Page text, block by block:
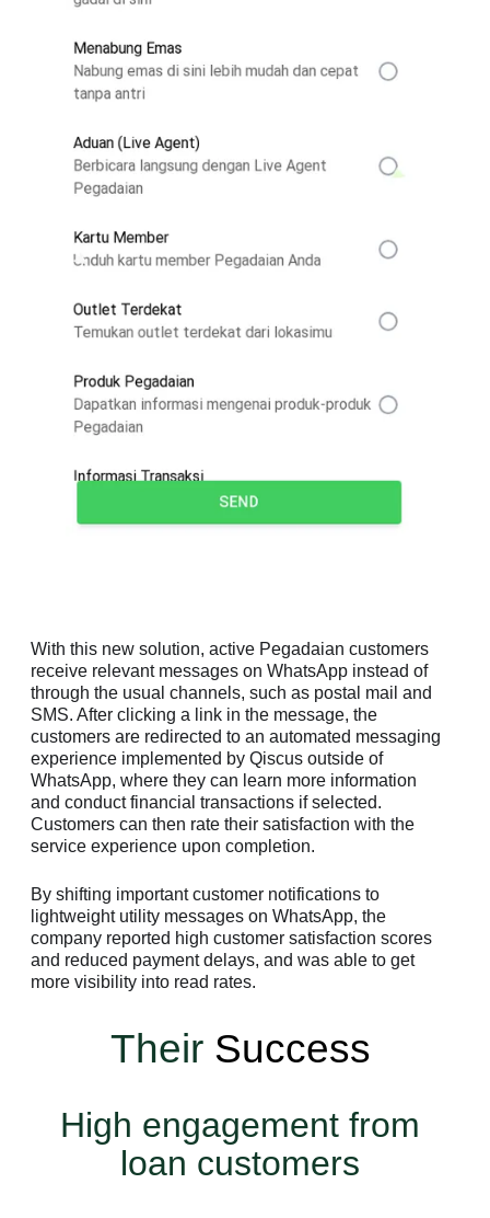
With this new solution, active Pegadaian customers
receive relevant messages on WhatsApp instead of
through the usual channels, such as postal mail and
SMS. After clicking a link in the message, the
customers are redirected to an automated messaging
experience implemented by Qiscus outside of
WhatsApp, where they can learn more information
and conduct financial transactions if selected.
Customers can then rate their satisfaction with the
service experience upon completion.
By shifting important customer notifications to
lightweight utility messages on WhatsApp, the
company reported high customer satisfaction scores
and reduced payment delays, and was able to get
more visibility into read rates.
Their Success
High engagement from
loan customers